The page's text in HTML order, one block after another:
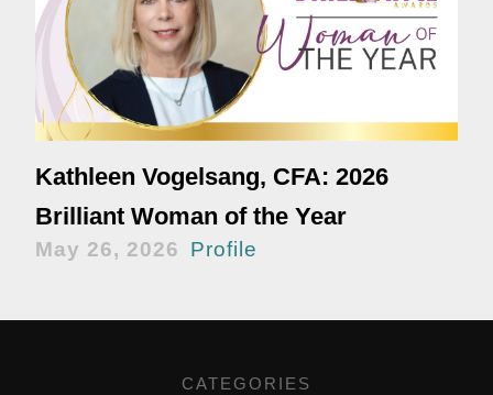
Kathleen Vogelsang, CFA: 2026
Brilliant Woman of the Year
May 26, 2026 Profile
CATEGORIES